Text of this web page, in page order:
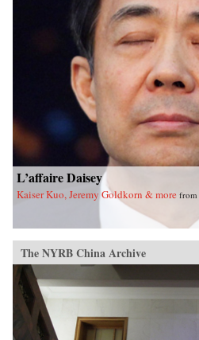
L’affaire Daisey
Kaiser Kuo, Jeremy Goldkorn & more from
The NYRB China Archive